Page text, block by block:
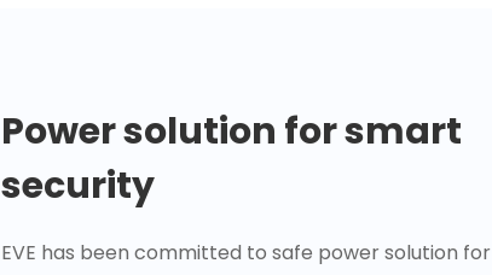
Power solution for smart
security
EVE has been committed to safe power solution for